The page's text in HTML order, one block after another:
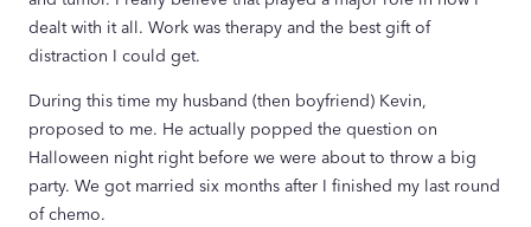
dealt with it all. Work was therapy and the best gift of
distraction I could get.
During this time my husband (then boyfriend) Kevin,
proposed to me. He actually popped the question on
Halloween night right before we were about to throw a big
party. We got married six months after I finished my last round
of chemo.